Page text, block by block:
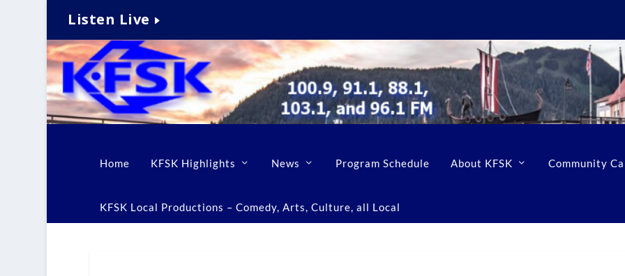
Listen Live
Home KFSK Highlights News Program Schedule About KFSK Community
KFSK Local Productions – Comedy, Arts, Culture, all Local